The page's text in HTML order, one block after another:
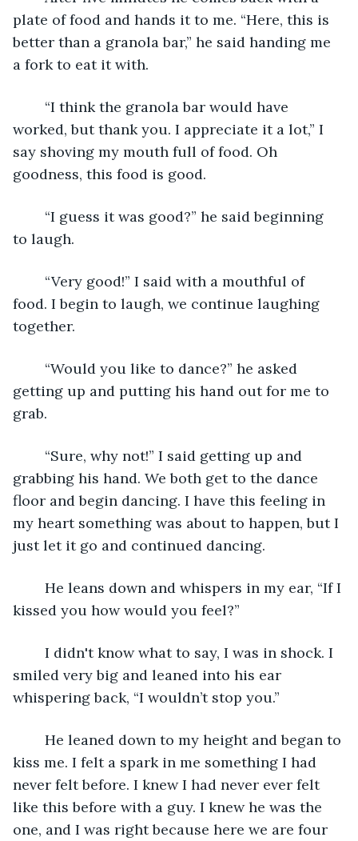
plate of food and hands it to me. “Here, this is
better than a granola bar,” he said handing me
a fork to eat it with.
worked, but thank you. I appreciate it a lot,” I
say shoving my mouth full of food. Oh
goodness, this food is good.
to laugh.
food. I begin to laugh, we continue laughing
together.
getting up and putting his hand out for me to
grab.
grabbing his hand. We both get to the dance
floor and begin dancing. I have this feeling in
my heart something was about to happen, but I
just let it go and continued dancing.
kissed you how would you feel?”
smiled very big and leaned into his ear
whispering back, “I wouldn’t stop you.”
kiss me. I felt a spark in me something I had
never felt before. I knew I had never ever felt
like this before with a guy. I knew he was the
one, and I was right because here we are four